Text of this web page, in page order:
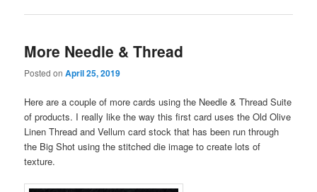
More Needle & Thread
Posted onApril 25, 2019
Here are a couple of more cards using the Needle & Thread Suite
of products. I really like the way this first card uses the Old Olive
Linen Thread and Vellum card stock that has been run through
the Big Shot using the stitched die image to create lots of
texture.